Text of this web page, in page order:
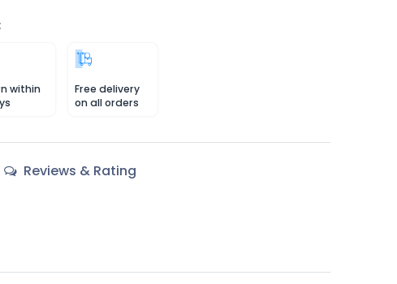
within
Free delivery
on all orders
Reviews & Rating